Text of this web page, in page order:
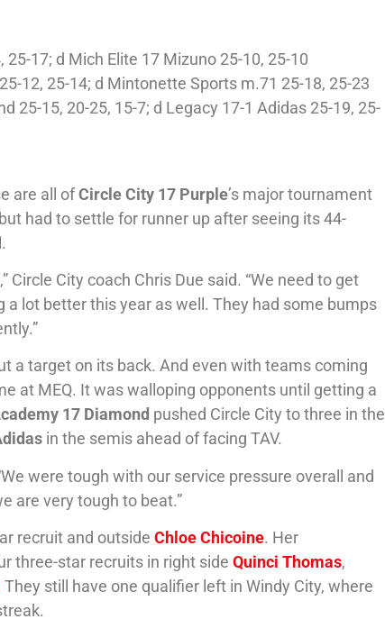
25-17; d Mich Elite 17 Mizuno 25-10, 25-10
12, 25-14; d Mintonette Sports m.71 25-18, 25-23
25-15, 20-25, 15-7; d Legacy 17-1 Adidas 25-19, 25-
are all ofCircle City 17 Purple’s major tournament
had to settle for runner up after seeing its 44-
Circle City coach Chris Due said. “We need to get
lot better this year as well. They had some bumps
a target on its back. And even with teams coming
at MEQ. It was walloping opponents until getting a
17 Diamond pushed Circle City to three in the
in the semis ahead of facing TAV.
were tough with our service pressure overall and
are very tough to beat.”
recruit and outsideChloe Chicoine. Her
three-star recruits in right sideQuinci Thomas,
They still have one qualifier left in Windy City, where